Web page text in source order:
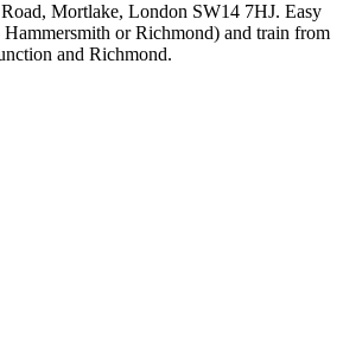
Mortlake, London SW14 7HJ. Easy
Hammersmith or Richmond) and train from
and Richmond.